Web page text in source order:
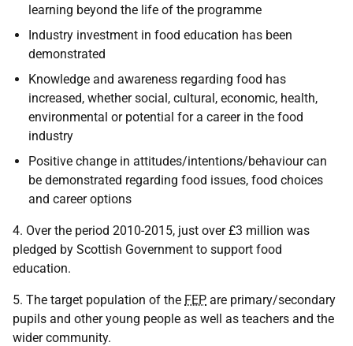
learning beyond the life of the programme
Industry investment in food education has been
demonstrated
Knowledge and awareness regarding food has
increased, whether social, cultural, economic, health,
environmental or potential for a career in the food
industry
Positive change in attitudes/intentions/behaviour can
be demonstrated regarding food issues, food choices
and career options
4. Over the period 2010-2015, just over £3 million was
pledged by Scottish Government to support food
education.
5. The target population of the FEP are primary/secondary
pupils and other young people as well as teachers and the
wider community.